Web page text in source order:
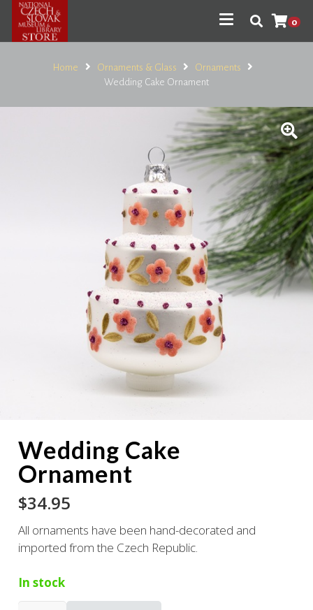
0
Home Ornaments & Glass
Ornaments
Wedding Cake Ornament
Wedding Cake
Ornament
$34.95
All ornaments have been hand-decorated and
imported from the Czech Republic.
In stock